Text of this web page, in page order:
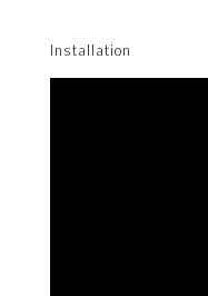
Installation